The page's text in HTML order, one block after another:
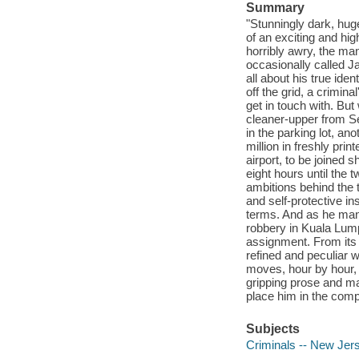
Summary
"Stunningly dark,
of an exciting and
horribly awry, the
occasionally called
all about his true
off the grid, a
get in touch with.
cleaner-upper from
in the parking lot,
million in freshly
airport, to be joined
eight hours until the
ambitions behind the
and self-protective
terms. And as he
robbery in Kuala
assignment. From
refined and peculiar
moves, hour by
gripping prose and
place him in the
Subjects
Criminals -- New